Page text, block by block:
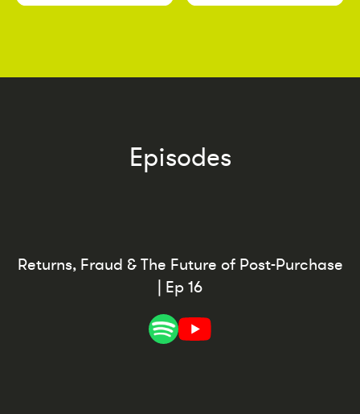
Episodes
Returns, Fraud & The Future of Post-Purchase
| Ep 16